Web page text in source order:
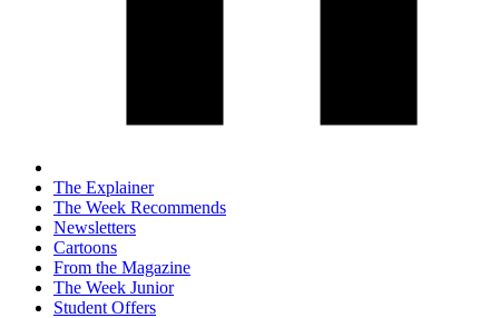
The Explainer
The Week Recommends
Newsletters
Cartoons
From the Magazine
The Week Junior
Student Offers